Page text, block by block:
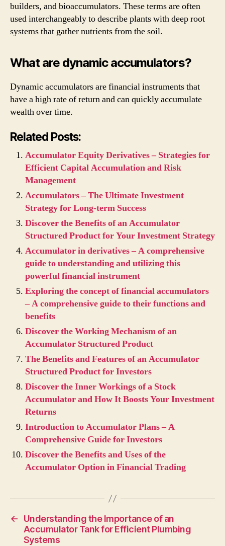
builders, and bioaccumulators. These terms are often
used interchangeably to describe plants with deep root
systems that gather nutrients from the soil.
What are dynamic accumulators?
Dynamic accumulators are financial instruments that
have a high rate of return and can quickly accumulate
wealth over time.
Related Posts:
Accumulator Equity Derivatives – Strategies for
Efficient Capital Accumulation and Risk
Management
Accumulators – The Ultimate Investment
Strategy for Long-term Success
Discover the Benefits of an Accumulator
Structured Product for Your Investment Strategy
Accumulator in derivatives – A comprehensive
guide to understanding and utilizing this
powerful financial instrument
Exploring the concept of financial accumulators
– A comprehensive guide to their functions and
benefits
Discover the Working Mechanism of an
Accumulator Structured Product
The Benefits and Features of an Accumulator
Structured Product for Investors
Discover the Inner Workings of a Stock
Accumulator and How It Boosts Your Investment
Returns
Introduction to Accumulator Plans – A
Comprehensive Guide for Investors
Discover the Benefits and Uses of the
Accumulator Option in Financial Trading
←
Understanding the Importance of an
Accumulator Tank for Efficient Plumbing
Systems